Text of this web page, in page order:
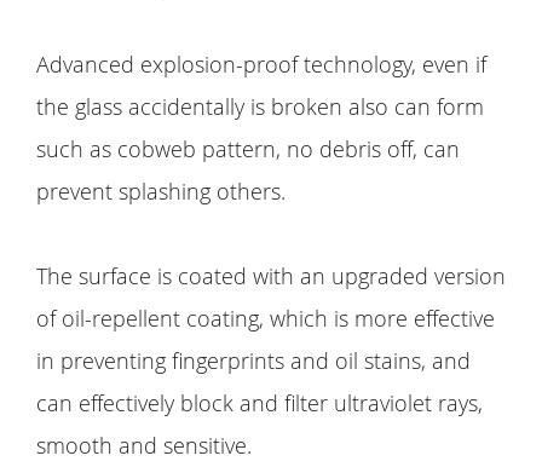
Advanced explosion-proof technology, even if
the glass accidentally is broken also can form
such as cobweb pattern, no debris off, can
prevent splashing others.
The surface is coated with an upgraded version
of oil-repellent coating, which is more effective
in preventing fingerprints and oil stains, and
can effectively block and filter ultraviolet rays,
smooth and sensitive.